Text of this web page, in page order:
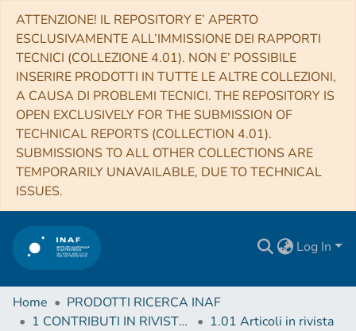
ATTENZIONE! IL REPOSITORY E’ APERTO
ESCLUSIVAMENTE ALL’IMMISSIONE DEI RAPPORTI
TECNICI (COLLEZIONE 4.01). NON E’ POSSIBILE
INSERIRE PRODOTTI IN TUTTE LE ALTRE COLLEZIONI,
A CAUSA DI PROBLEMI TECNICI. THE REPOSITORY IS
OPEN EXCLUSIVELY FOR THE SUBMISSION OF
TECHNICAL REPORTS (COLLECTION 4.01).
SUBMISSIONS TO ALL OTHER COLLECTIONS ARE
TEMPORARILY UNAVAILABLE, DUE TO TECHNICAL
ISSUES.
Log In
Home
PRODOTTI RICERCA INAF
1 CONTRIBUTI IN RIVISTE (Journal articles)
1.01 Articoli in rivista